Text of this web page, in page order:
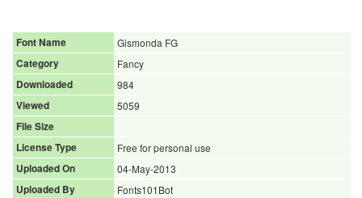
Font Name
Gismonda FG
Category
Fancy
Downloaded
984
Viewed
5059
File Size
License Type
Free for personal use
Uploaded On
04-May-2013
Uploaded By
Fonts101Bot